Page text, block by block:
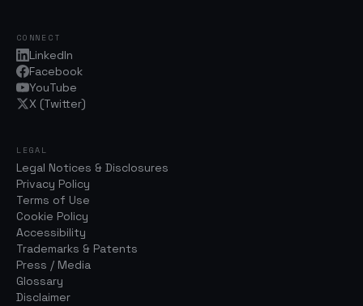
CONNECT
LinkedIn
Facebook
YouTube
X (Twitter)
LEGAL
Legal Notices & Disclosures
Privacy Policy
Terms of Use
Cookie Policy
Accessibility
Trademarks & Patents
Press / Media
Glossary
Disclaimer